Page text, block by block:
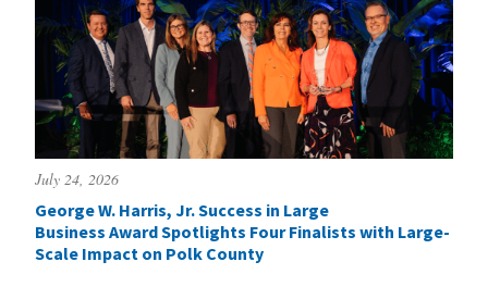
July 24, 2026
George W. Harris, Jr. Success in Large
Business Award Spotlights Four Finalists with Large-
Scale Impact on Polk County